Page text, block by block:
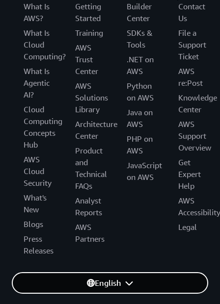
What Is
AWS?
What Is
Cloud
Computing?
What Is
Agentic
AI?
Cloud
Computing
Concepts
Hub
AWS
Cloud
Security
What's
New
Blogs
Press
Releases
Getting
Started
Training
AWS
Trust
Center
AWS
Solutions
Library
Architecture
Center
Product
and
Technical
FAQs
Analyst
Reports
AWS
Partners
Builder
Center
SDKs &
Tools
.NET on
AWS
Python
on AWS
Java on
AWS
PHP on
AWS
JavaScript
on AWS
Contact
Us
File a
Support
Ticket
AWS
re:Post
Knowledge
Center
AWS
Support
Overview
Get
Expert
Help
AWS
Accessibility
Legal
English